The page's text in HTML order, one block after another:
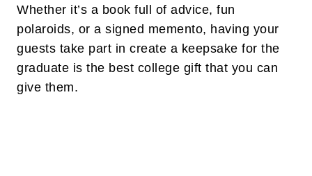
Whether it’s a book full of advice, fun
polaroids, or a signed memento, having your
guests take part in create a keepsake for the
graduate is the best college gift that you can
give them.